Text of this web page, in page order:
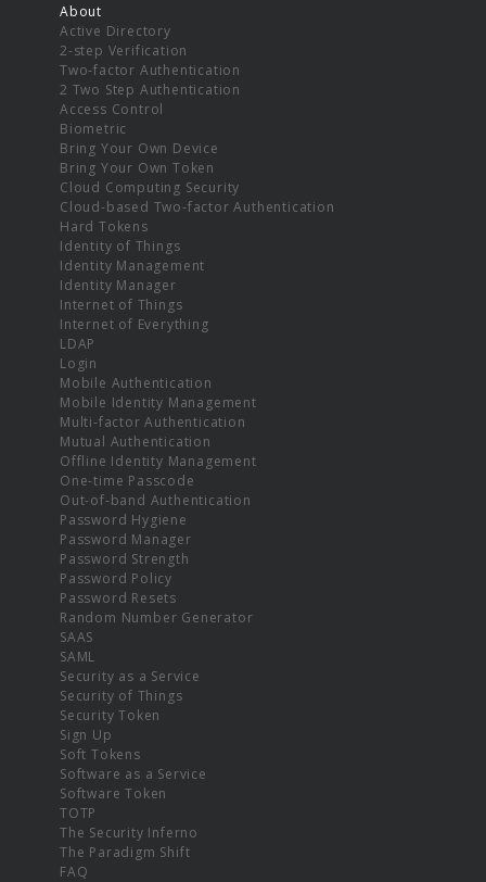
About
Active Directory
2-step Verification
Two-factor Authentication
2 Two Step Authentication
Access Control
Biometric
Bring Your Own Device
Bring Your Own Token
Cloud Computing Security
Cloud-based Two-factor Authentication
Hard Tokens
Identity of Things
Identity Management
Identity Manager
Internet of Things
Internet of Everything
LDAP
Login
Mobile Authentication
Mobile Identity Management
Multi-factor Authentication
Mutual Authentication
Offline Identity Management
One-time Passcode
Out-of-band Authentication
Password Hygiene
Password Manager
Password Strength
Password Policy
Password Resets
Random Number Generator
SAAS
SAML
Security as a Service
Security of Things
Security Token
Sign Up
Soft Tokens
Software as a Service
Software Token
TOTP
The Security Inferno
The Paradigm Shift
FAQ